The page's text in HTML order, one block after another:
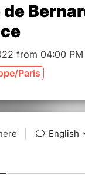
from 04:00
Paris